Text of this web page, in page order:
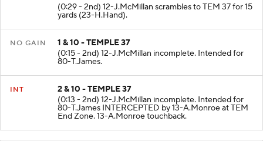
(0:29 - 2nd) 12-J.McMillan scrambles to TEM 37 for 15
yards (23-H.Hand).
NO GAIN
1 & 10 - TEMPLE 37
(0:15 - 2nd) 12-J.McMillan incomplete. Intended for
80-T.James.
INT
2 & 10 - TEMPLE 37
(0:13 - 2nd) 12-J.McMillan incomplete. Intended for
80-T.James INTERCEPTED by 13-A.Monroe at TEM
End Zone. 13-A.Monroe touchback.